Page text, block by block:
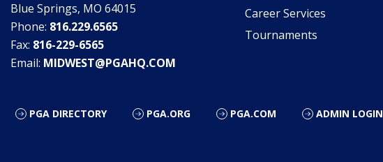
Blue Springs, MO 64015
Phone: 816.229.6565
Fax: 816-229-6565
Email: MIDWEST@PGAHQ.COM
Career Services
Tournaments
PGA DIRECTORY PGA.ORG PGA.COM ADMIN LOGIN